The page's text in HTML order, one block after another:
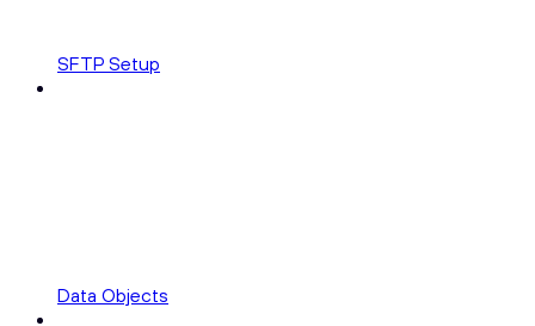
SFTP Setup
Data Objects